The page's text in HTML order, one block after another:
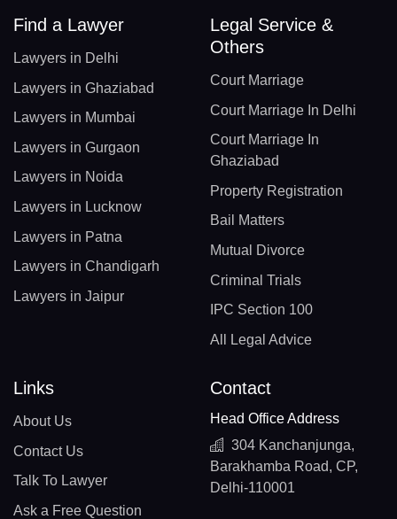
Find a Lawyer
Lawyers in Delhi
Lawyers in Ghaziabad
Lawyers in Mumbai
Lawyers in Gurgaon
Lawyers in Noida
Lawyers in Lucknow
Lawyers in Patna
Lawyers in Chandigarh
Lawyers in Jaipur
Legal Service &
Others
Court Marriage
Court Marriage In Delhi
Court Marriage In
Ghaziabad
Property Registration
Bail Matters
Mutual Divorce
Criminal Trials
IPC Section 100
All Legal Advice
Links
About Us
Contact Us
Talk To Lawyer
Ask a Free Question
Contact
Head Office Address
304 Kanchanjunga,
Barakhamba Road, CP,
Delhi-110001